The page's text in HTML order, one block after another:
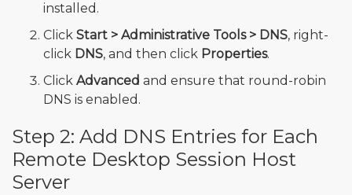
installed.
Click Start > Administrative Tools > DNS, right-
click DNS, and then click Properties.
Click Advanced and ensure that round-robin
DNS is enabled.
Step 2: Add DNS Entries for Each
Remote Desktop Session Host
Server